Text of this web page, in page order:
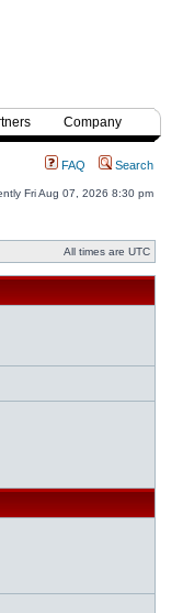
Company
FAQ Search
Fri Aug 07, 2026 8:30 pm
All times are UTC